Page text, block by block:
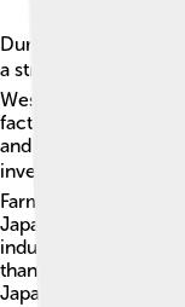
During the Meiji
a strong economy.
Western countries!
factories, and new
and trade more
inventions and new
Farmers were
Japan transformed
industrial one,
than on farms. This
Japan become a